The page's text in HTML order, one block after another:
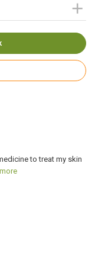
to treat my skin